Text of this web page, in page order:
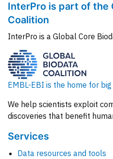
InterPro is part of the
Coalition
InterPro is a Global Core
EMBL-EBI is the home for
We help scientists exploit
discoveries that benefit
Services
Data resources and tools